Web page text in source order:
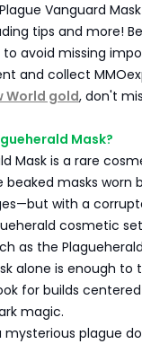
Vanguard Mask
tips and more!
avoid missing
and collect
World gold, don't
Mask?
Mask is a rare
beaked masks worn
with a
cosmetic
as the
alone is enough to
for builds
magic.
mysterious plague